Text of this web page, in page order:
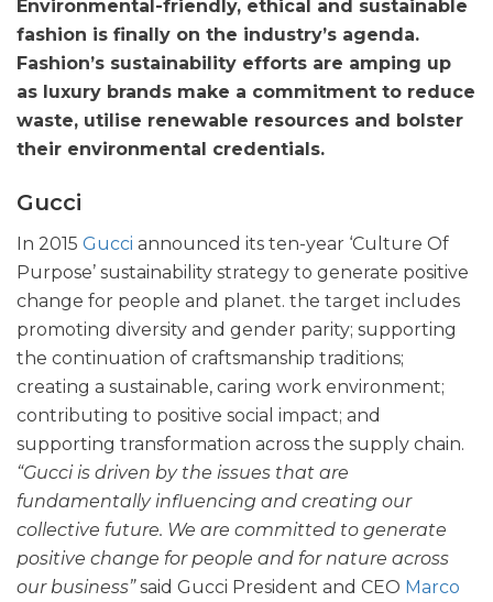
Environmental-friendly, ethical and sustainable
fashion is finally on the industry’s agenda.
Fashion’s sustainability efforts are amping up
as luxury brands make a commitment to reduce
waste, utilise renewable resources and bolster
their environmental credentials.
Gucci
In 2015 Gucci announced its ten-year ‘Culture Of
Purpose’ sustainability strategy to generate positive
change for people and planet. the target includes
promoting diversity and gender parity; supporting
the continuation of craftsmanship traditions;
creating a sustainable, caring work environment;
contributing to positive social impact; and
supporting transformation across the supply chain.
“Gucci is driven by the issues that are
fundamentally influencing and creating our
collective future. We are committed to generate
positive change for people and for nature across
our business”said Gucci President and CEO Marco